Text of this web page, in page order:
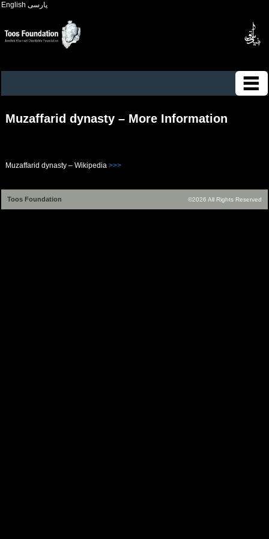
English پارسی
Muzaffarid dynasty – More Information
Muzaffarid dynasty – Wikipedia >>>
Toos Foundation ©2026 All Rights Reserved